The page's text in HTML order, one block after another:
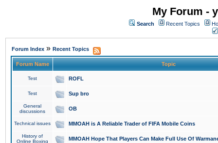
My Forum -
Search Recent Topics
Forum Index » Recent Topics
Forum Name Topic
Test ROFL
Test Sup bro
General
discussions
OB
Technical issues MMOAH is A Reliable Trader of FIFA Mobile Coins
History of
Online Boxing
MMOAH Hope That Players Can Make Full Use Of